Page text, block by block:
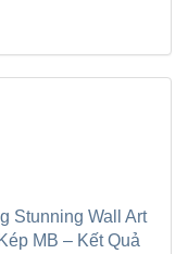
Stunning Wall Art
MB – Kết Quả